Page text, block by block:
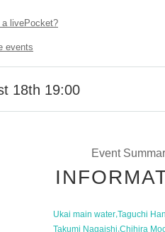
livePocket?
events
18th 19:00
Event
Ukai main water,Taguchi
Takumi Nagaishi,Chihira